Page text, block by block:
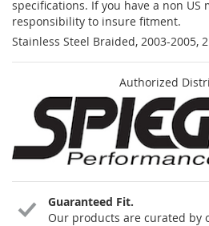
specifications. If you have a non US
responsibility to insure fitment.
Stainless Steel Braided, 2003-2005,
Authorized
Guaranteed Fit.
Our products are curated by